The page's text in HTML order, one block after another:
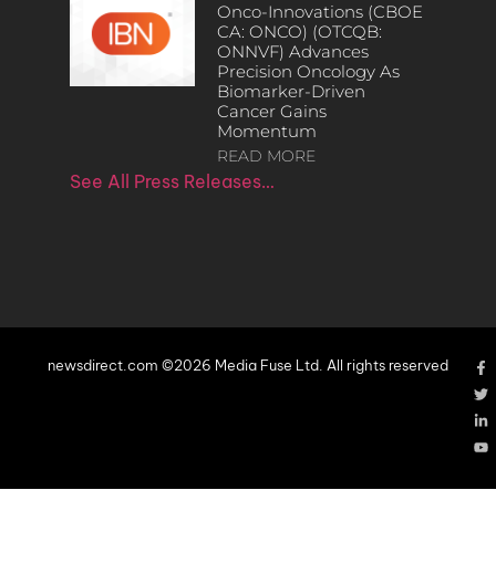
Onco-Innovations (CBOE
CA: ONCO) (OTCQB:
ONNVF) Advances
Precision Oncology As
Biomarker-Driven
Cancer Gains
Momentum
READ MORE
See All Press Releases…
newsdirect.com ©2026 Media Fuse Ltd. All rights reserved